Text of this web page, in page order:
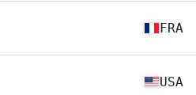
FRA
USA